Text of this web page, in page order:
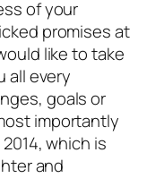
of your
promises at
like to take
all every
goals or
importantly
which is
and